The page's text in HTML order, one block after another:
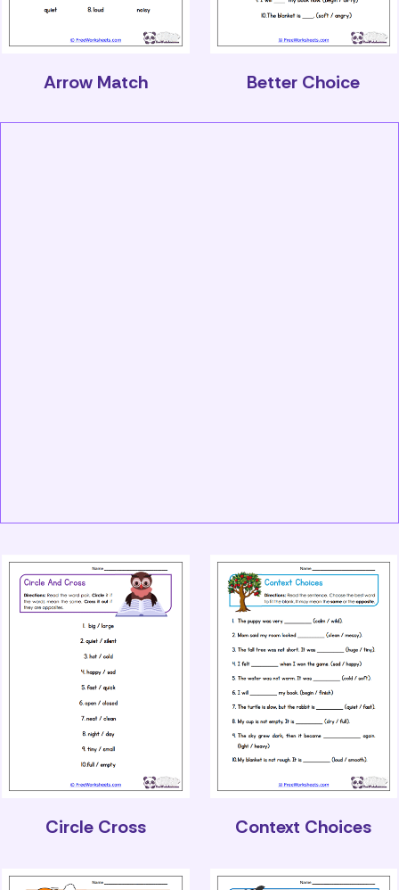
Arrow Match Better Choice
Circle Cross Context Choices